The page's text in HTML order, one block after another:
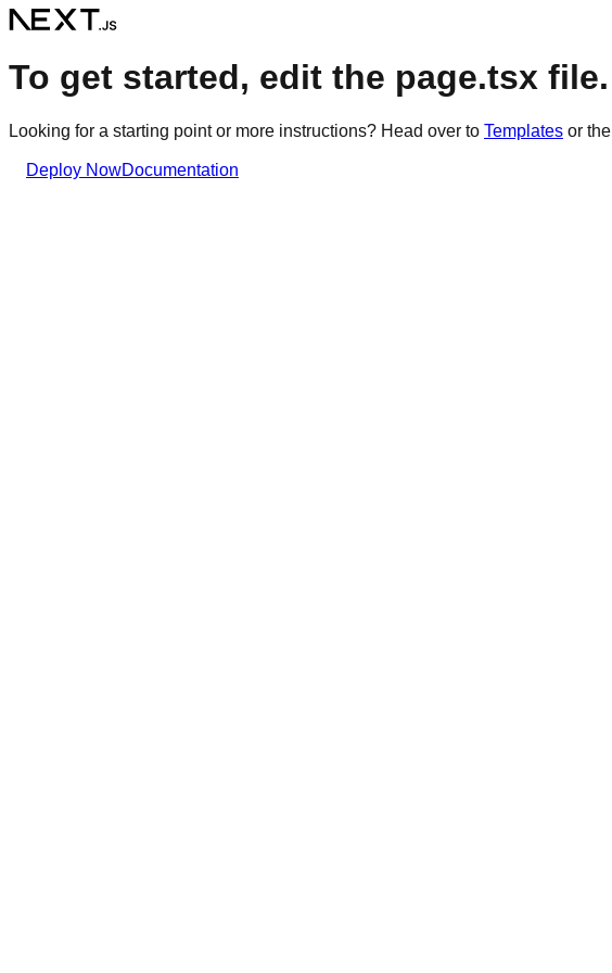
To get started, edit the page.tsx file.
Looking for a starting point or more instructions? Head over to Templates or the
Deploy NowDocumentation